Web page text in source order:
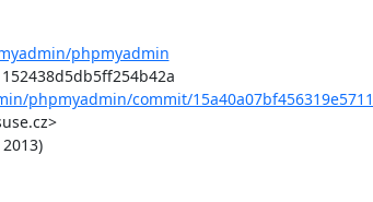
phpmyadmin
phpmyadmin/commit/